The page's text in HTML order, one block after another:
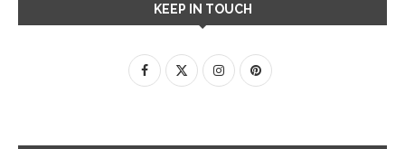
KEEP IN TOUCH